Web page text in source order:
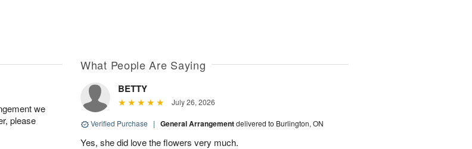
we
please
What People Are Saying
BETTY
July 26, 2026
Verified Purchase | General Arrangementdelivered to Burlington, ON
Yes, she did love the flowers very much.